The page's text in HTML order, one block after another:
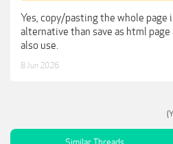
Yes, copy/pasting the whole page
alternative than save as html page
also use.
8 Jun 2026